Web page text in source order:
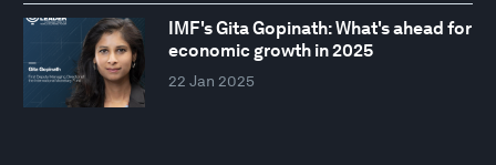
IMF's Gita Gopinath: What's ahead for
economic growth in 2025
22 Jan 2025